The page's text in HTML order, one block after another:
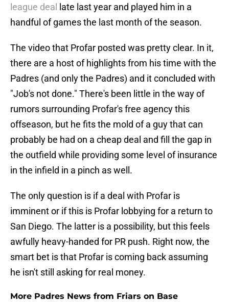
league deal
late last year and played him in a
handful of games the last month of the season.
The video that Profar posted was pretty clear. In it,
there are a host of highlights from his time with the
Padres (and only the Padres) and it concluded with
"Job's not done." There's been little in the way of
rumors surrounding Profar's free agency this
offseason, but he fits the mold of a guy that can
probably be had on a cheap deal and fill the gap in
the outfield while providing some level of insurance
in the infield in a pinch as well.
The only question is if a deal with Profar is
imminent or if this is Profar lobbying for a return to
San Diego. The latter is a possibility, but this feels
awfully heavy-handed for PR push. Right now, the
smart bet is that Profar is coming back assuming
he isn't still asking for real money.
More Padres News from Friars on Base